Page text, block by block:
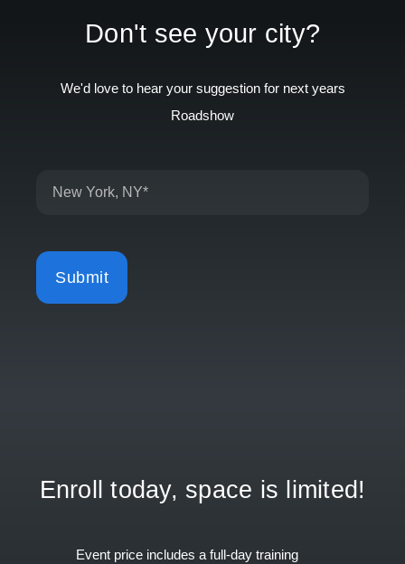
Don't see your city?
We'd love to hear your suggestion for next years
Roadshow
Submit
Enroll today, space is limited!
Event price includes a full-day training